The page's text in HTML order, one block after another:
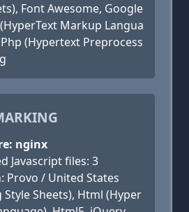
Font Awesome, Google
Markup Langua
(Hypertext Preprocess
nginx
Javascript files: 3
Provo / United States
Style Sheets), Html (Hyper